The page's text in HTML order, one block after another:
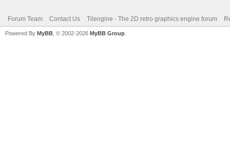
Forum Team Contact Us Tilengine - The 2D retro graphics engine forum
Powered By MyBB , © 2002-2026 MyBB Group